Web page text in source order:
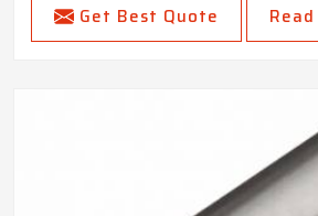
Get Best Quote